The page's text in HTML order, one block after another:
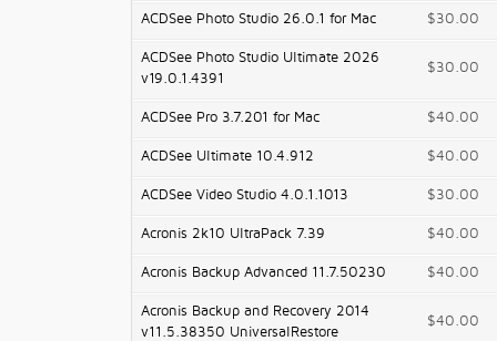
ACDSee Photo Studio 26.0.1 for Mac $30.00
ACDSee Photo Studio Ultimate 2026
v19.0.1.4391
$30.00
ACDSee Pro 3.7.201 for Mac $40.00
ACDSee Ultimate 10.4.912 $40.00
ACDSee Video Studio 4.0.1.1013 $30.00
Acronis 2k10 UltraPack 7.39 $40.00
Acronis Backup Advanced 11.7.50230 $40.00
Acronis Backup and Recovery 2014
v11.5.38350 UniversalRestore
$40.00